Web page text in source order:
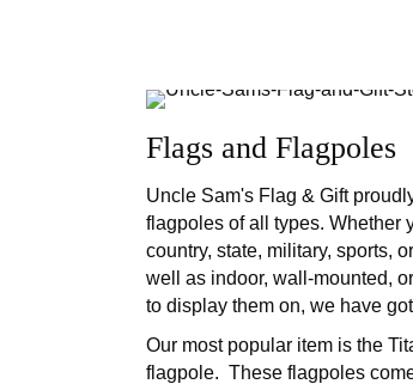
Flags and Flagpoles
Uncle Sam's Flag & Gift
flagpoles of all types. Whether
country, state, military, sports,
well as indoor, wall-mounted,
to display them on, we have
Our most popular item is the
flagpole. These flagpoles